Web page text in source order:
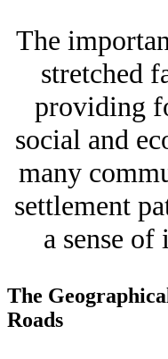
The
stretched
providing
social and
many
settlement
a sense of
The
Roads